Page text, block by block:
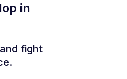
in
fight